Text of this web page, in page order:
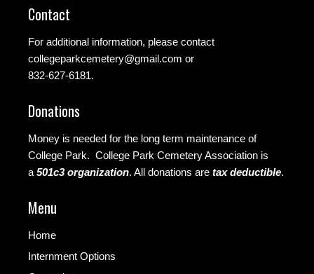
Contact
For additional information, please contact
collegeparkcemetery@gmail.com or
832-627-6181.
Donations
Money is needed for the long term maintenance of
College Park. College Park Cemetery Association is
a 501c3 organization. All donations are tax deductible.
Menu
Home
Internment Options